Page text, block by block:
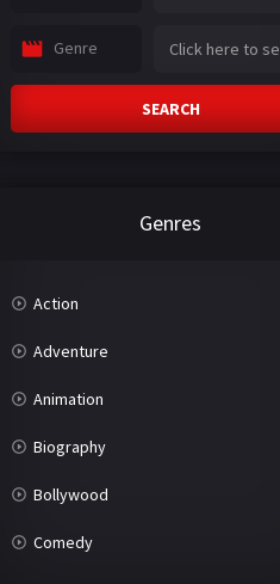
Genre
SEARCH
Genres
Action
Adventure
Animation
Biography
Bollywood
Comedy